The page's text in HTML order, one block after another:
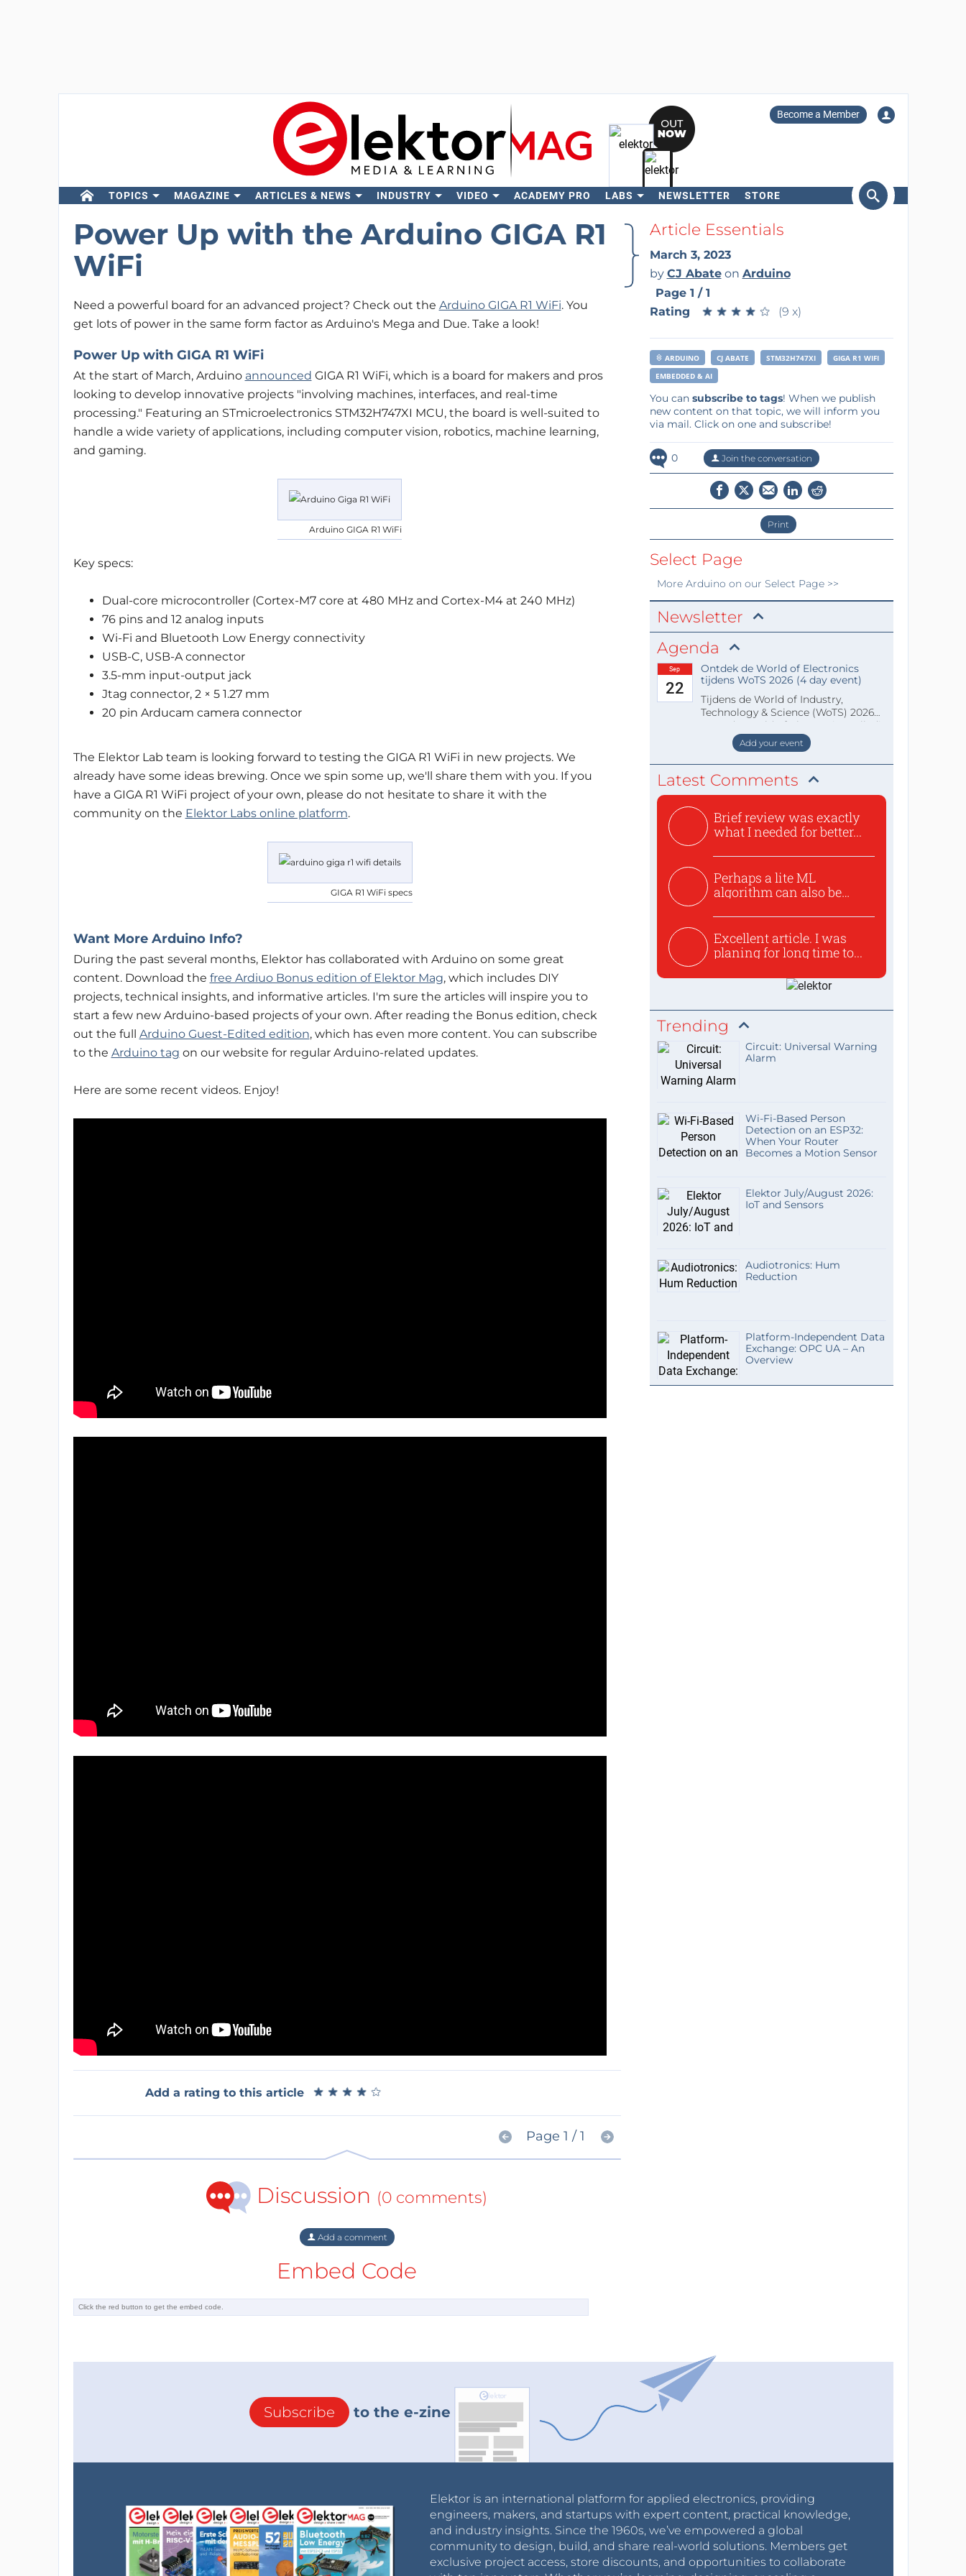
Become a Member
TOPICS MAGAZINE ARTICLES & NEWS INDUSTRY VIDEO ACADEMY PRO LABS NEWSLETTER STORE
Search
Power Up with the Arduino GIGA R1
WiFi
Need a powerful board for an advanced project? Check out the Arduino GIGA R1 WiFi. You
get lots of power in the same form factor as Arduino's Mega and Due. Take a look!
Power Up with GIGA R1 WiFi
At the start of March, Arduino announced GIGA R1 WiFi, which is a board for makers and pros
looking to develop innovative projects "involving machines, interfaces, and real-time
processing." Featuring an STmicroelectronics STM32H747XI MCU, the board is well-suited to
handle a wide variety of applications, including computer vision, robotics, machine learning,
and gaming.
Arduino GIGA R1 WiFi
Key specs:
Dual-core microcontroller (Cortex-M7 core at 480 MHz and Cortex-M4 at 240 MHz)
76 pins and 12 analog inputs
Wi-Fi and Bluetooth Low Energy connectivity
USB-C, USB-A connector
3.5-mm input-output jack
Jtag connector, 2 × 5 1.27 mm
20 pin Arducam camera connector
The Elektor Lab team is looking forward to testing the GIGA R1 WiFi in new projects. We
already have some ideas brewing. Once we spin some up, we'll share them with you. If you
have a GIGA R1 WiFi project of your own, please do not hesitate to share it with the
community on the Elektor Labs online platform.
GIGA R1 WiFi specs
Want More Arduino Info?
During the past several months, Elektor has collaborated with Arduino on some great
content. Download the free Ardiuo Bonus edition of Elektor Mag, which includes DIY
projects, technical insights, and informative articles. I'm sure the articles will inspire you to
start a few new Arduino-based projects of your own. After reading the Bonus edition, check
out the full Arduino Guest-Edited edition, which has even more content. You can subscribe
to the Arduino tag on our website for regular Arduino-related updates.
Here are some recent videos. Enjoy!
Add a rating to this article ★ ★ ★ ★ ★
★ ★ ★ ★ ★
Page 1 / 1
Discussion (0 comments)
Add a comment
Embed Code
Article Essentials
March 3, 2023
by CJ Abateon Arduino
Page 1 / 1
Rating
★ ★ ★ ★ ★
★ ★ ★ ★ ★ (9 x)
ARDUINO CJ ABATE STM32H747XI
GIGA R1 WIFI
EMBEDDED & AI
You can subscribe to tags! When we publish
new content on that topic, we will inform you
via mail. Click on one and subscribe!
0 Join the conversation
Print
Select Page
More Arduino on our Select Page >>
Newsletter
Agenda
Sep
22
Ontdek de World of Electronics
tijdens WoTS 2026 (4 day event)
Tijdens de World of Industry,
Technology & Science (WoTS) 2026
staat de World of Electronics volledi
Add your event
Latest Comments
Brief review was exactly
what I needed for better...
Perhaps a lite ML
algorithm can also be
Excellent article. I was
planing for long time to...
Trending
Circuit: Universal Warning
Alarm
Wi-Fi-Based Person
Detection on an ESP32:
When Your Router
Becomes a Motion Sensor
Elektor July/August 2026:
IoT and Sensors
Audiotronics: Hum
Reduction
Platform-Independent Data
Exchange: OPC UA – An
Overview
Subscribe to the e-zine
Elektor is an international platform for applied electronics, providing
engineers, makers, and startups with expert content, practical knowledge,
and industry insights. Since the 1960s, we’ve empowered a global
community to design, build, and share real-world solutions. Members get
exclusive project access, store discounts, and opportunities to collaborate